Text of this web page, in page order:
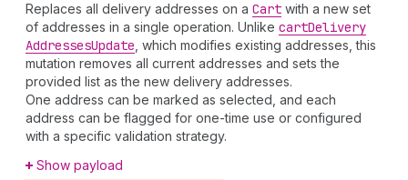
Replaces all delivery addresses on a Cart with a new set
of addresses in a single operation. Unlike cartDelivery
AddressesUpdate , which modifies existing addresses, this
mutation removes all current addresses and sets the
provided list as the new delivery addresses.
One address can be marked as selected, and each
address can be flagged for one-time use or configured
with a specific validation strategy.
Show payload